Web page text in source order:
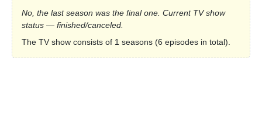
No, the last season was the final one. Current TV show
status — finished/canceled.
The TV show consists of 1 seasons (6 episodes in total).